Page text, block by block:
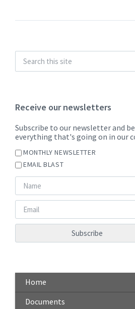
Receive our newsletters
Subscribe to our newsletter and
everything that's going on in our
MONTHLY NEWSLETTER
EMAIL BLAST
Home
Documents